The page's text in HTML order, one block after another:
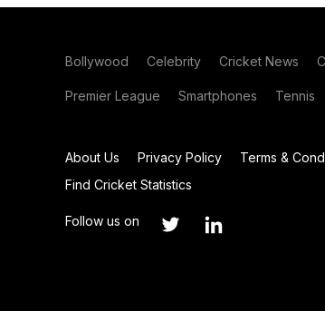
Bollywood Celebrity Cricket News
Premier League Smartphones Tennis
About Us Privacy Policy Terms &
Find Cricket Statistics
Follow us on